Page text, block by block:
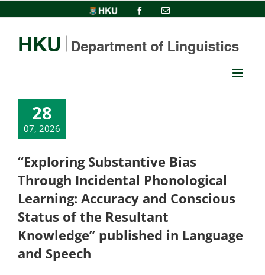
to
content
HKU FacebookEmail
28
07, 2026
“Exploring Substantive Bias
Through Incidental Phonological
Learning: Accuracy and Conscious
Status of the Resultant
Knowledge” published in Language
and Speech